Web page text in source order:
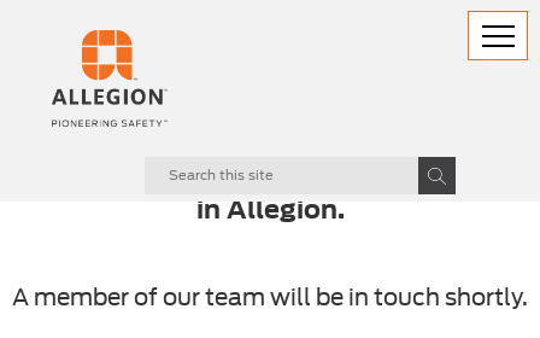
Thank you for your enquiry and interest
in Allegion.
A member of our team will be in touch shortly.